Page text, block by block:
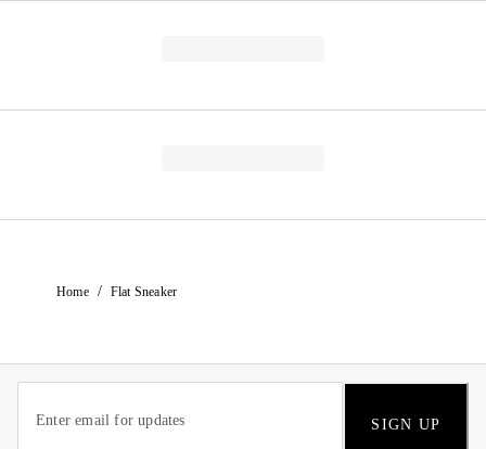
Home / Flat Sneaker
SIGN UP